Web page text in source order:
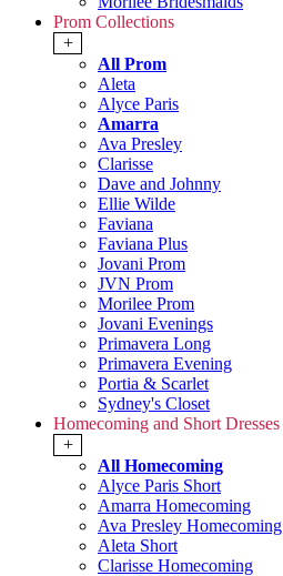
Prom Collections
+
All Prom
Aleta
Alyce Paris
Amarra
Ava Presley
Clarisse
Dave and Johnny
Ellie Wilde
Faviana
Faviana Plus
Jovani Prom
JVN Prom
Morilee Prom
Jovani Evenings
Primavera Long
Primavera Evening
Portia & Scarlet
Sydney's Closet
Homecoming and Short Dresses
+
All Homecoming
Alyce Paris Short
Amarra Homecoming
Ava Presley Homecoming
Aleta Short
Clarisse Homecoming